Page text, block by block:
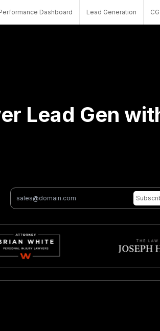
Dashboard Lead Generation
Lead Gen